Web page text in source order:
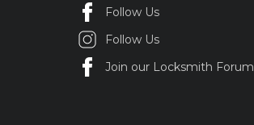
Follow Us
Follow Us
Join our Locksmith Forum